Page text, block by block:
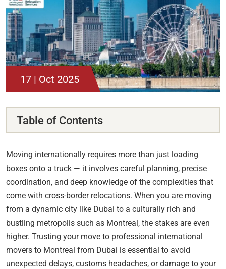
17 | Oct 2025
Table of Contents
Moving internationally requires more than just loading
boxes onto a truck — it involves careful planning, precise
coordination, and deep knowledge of the complexities that
come with cross-border relocations. When you are moving
from a dynamic city like Dubai to a culturally rich and
bustling metropolis such as Montreal, the stakes are even
higher. Trusting your move to professional international
movers to Montreal from Dubai is essential to avoid
unexpected delays, customs headaches, or damage to your